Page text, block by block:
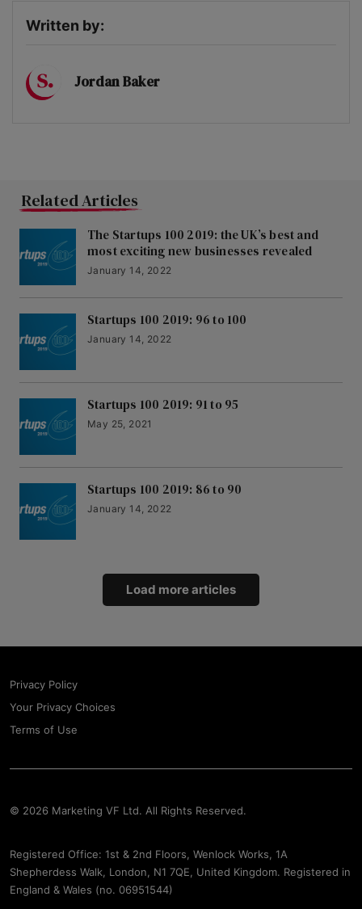
Written by:
Jordan Baker
Related Articles
The Startups 100 2019: the UK’s best and
most exciting new businesses revealed
January 14, 2022
Startups 100 2019: 96 to 100
January 14, 2022
Startups 100 2019: 91 to 95
May 25, 2021
Startups 100 2019: 86 to 90
January 14, 2022
Load more articles
Privacy Policy
Your Privacy Choices
Terms of Use
© 2026 Marketing VF Ltd. All Rights Reserved.
Registered Office: 1st & 2nd Floors, Wenlock Works, 1A
Shepherdess Walk, London, N1 7QE, United Kingdom. Registered in
England & Wales (no. 06951544)